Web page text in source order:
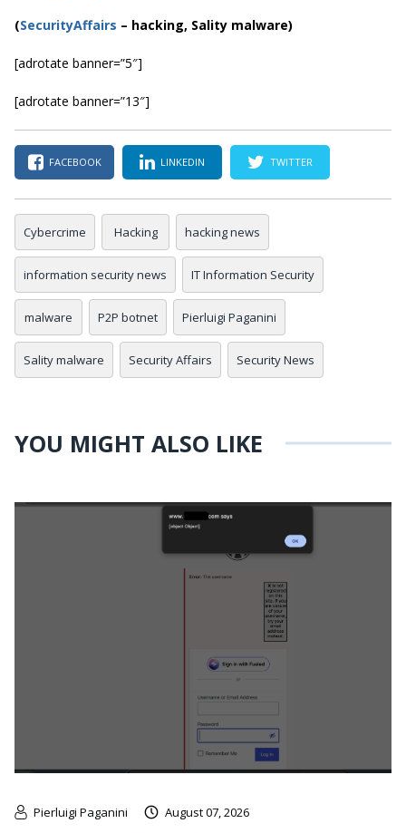
(SecurityAffairs – hacking, Sality malware)
[adrotate banner=”5″]
[adrotate banner=”13″]
FACEBOOK LINKEDIN TWITTER
Cybercrime Hacking hacking news
information security news IT Information Security
malware P2P botnet Pierluigi Paganini
Sality malware Security Affairs Security News
YOU MIGHT ALSO LIKE
Pierluigi Paganini August 07, 2026